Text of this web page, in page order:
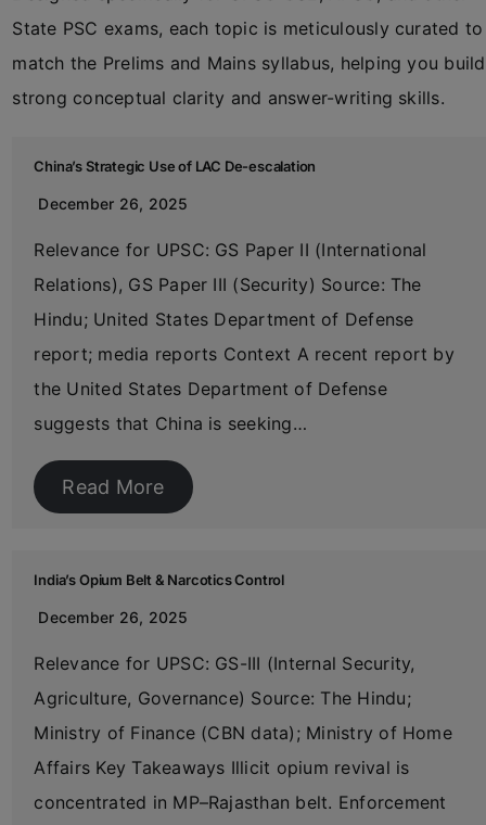
State PSC exams, each topic is meticulously curated to
match the Prelims and Mains syllabus, helping you build
strong conceptual clarity and answer-writing skills.
China’s Strategic Use of LAC De-escalation
December 26, 2025
Relevance for UPSC: GS Paper II (International
Relations), GS Paper III (Security) Source: The
Hindu; United States Department of Defense
report; media reports Context A recent report by
the United States Department of Defense
suggests that China is seeking…
Read More
India’s Opium Belt & Narcotics Control
December 26, 2025
Relevance for UPSC: GS-III (Internal Security,
Agriculture, Governance) Source: The Hindu;
Ministry of Finance (CBN data); Ministry of Home
Affairs Key Takeaways Illicit opium revival is
concentrated in MP–Rajasthan belt. Enforcement